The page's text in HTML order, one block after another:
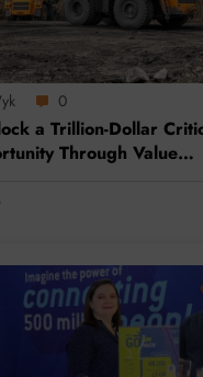
0
a Trillion-Dollar
Through Value